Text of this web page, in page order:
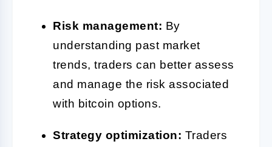
Risk management: By
understanding past market
trends, traders can better assess
and manage the risk associated
with bitcoin options.
Strategy optimization: Traders